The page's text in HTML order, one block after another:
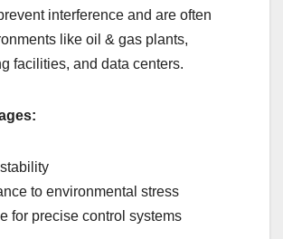
interference and are often
like oil & gas plants,
facilities, and data centers.
to environmental stress
for precise control systems